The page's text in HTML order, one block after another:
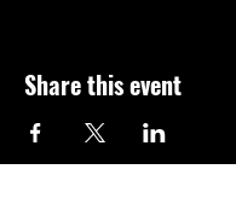
Share this event